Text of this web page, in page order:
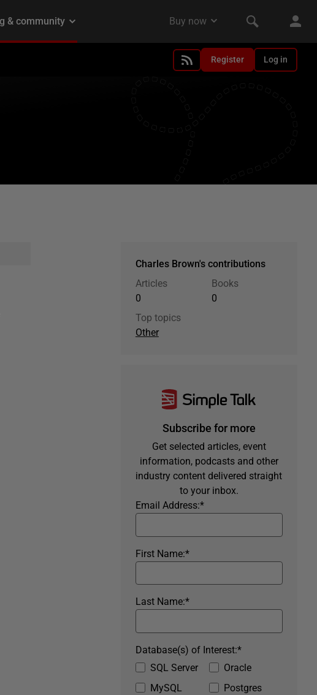
Register Log in
Charles Brown's contributions
Articles
0
Books
0
Top topics
Other
Subscribe for more
Get selected articles, event
information, podcasts and other
industry content delivered straight
to your inbox.
*
Email Address:
*
First Name:
*
Last Name:
SQL Server
Oracle
MySQL
Postgres
*
Database(s) of Interest: